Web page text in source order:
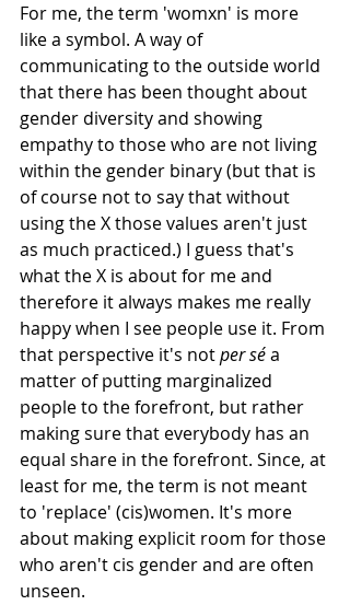
For me, the term 'womxn' is more
like a symbol. A way of
communicating to the outside world
that there has been thought about
gender diversity and showing
empathy to those who are not living
within the gender binary (but that is
of course not to say that without
using the X those values aren't just
as much practiced.) I guess that's
what the X is about for me and
therefore it always makes me really
happy when I see people use it. From
that perspective it's not per sé a
matter of putting marginalized
people to the forefront, but rather
making sure that everybody has an
equal share in the forefront. Since, at
least for me, the term is not meant
to 'replace' (cis)women. It's more
about making explicit room for those
who aren't cis gender and are often
unseen.